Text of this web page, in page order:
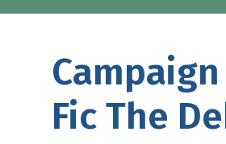
Campaign
Fic The